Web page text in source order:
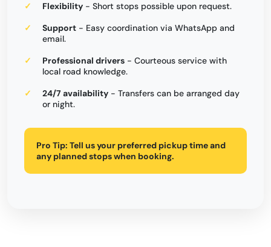
Flexibility - Short stops possible upon request.
Support - Easy coordination via WhatsApp and
email.
Professional drivers - Courteous service with
local road knowledge.
24/7 availability - Transfers can be arranged day
or night.
Pro Tip: Tell us your preferred pickup time and
any planned stops when booking.